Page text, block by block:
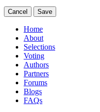
Cancel Save
Home
About
Selections
Voting
Authors
Partners
Forums
Blogs
FAQs